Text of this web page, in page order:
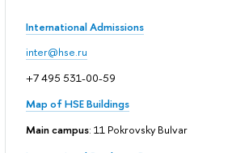
International Admissions
inter@hse.ru
+7 495 531-00-59
Map of HSE Buildings
Main campus: 11 Pokrovsky Bulvar